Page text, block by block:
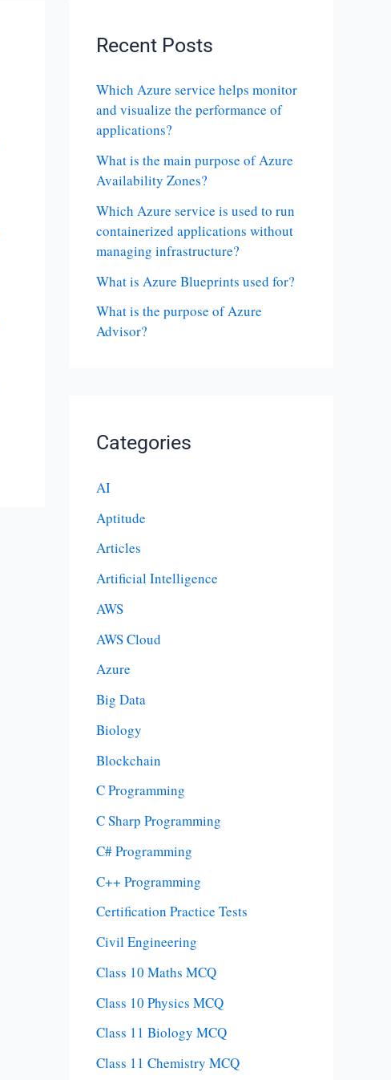
Recent Posts
Which Azure service helps monitor
and visualize the performance of
applications?
What is the main purpose of Azure
Availability Zones?
Which Azure service is used to run
containerized applications without
managing infrastructure?
What is Azure Blueprints used for?
What is the purpose of Azure
Advisor?
Categories
AI
Aptitude
Articles
Artificial Intelligence
AWS
AWS Cloud
Azure
Big Data
Biology
Blockchain
C Programming
C Sharp Programming
C# Programming
C++ Programming
Certification Practice Tests
Civil Engineering
Class 10 Maths MCQ
Class 10 Physics MCQ
Class 11 Biology MCQ
Class 11 Chemistry MCQ